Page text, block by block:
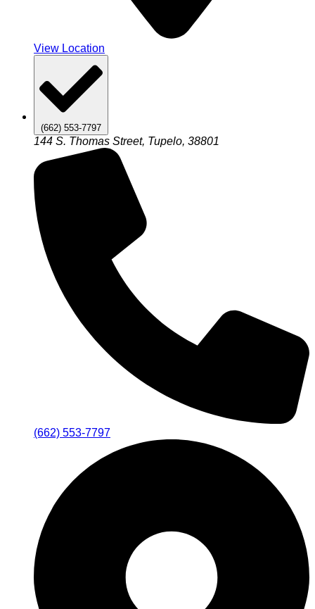
View Location
(662) 553-7797
144 S. Thomas Street, Tupelo, 38801
(662) 553-7797